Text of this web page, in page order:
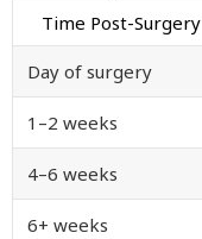
Time Post-Surgery
Day of surgery
1–2 weeks
4–6 weeks
6+ weeks